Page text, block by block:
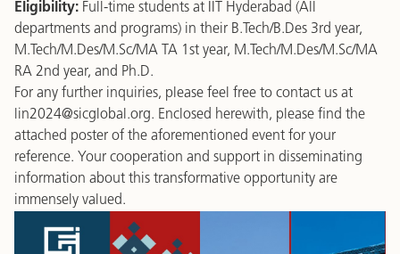
Eligibility: Full-time students at IIT Hyderabad (All
departments and programs) in their B.Tech/B.Des 3rd year,
M.Tech/M.Des/M.Sc/MA TA 1st year, M.Tech/M.Des/M.Sc/MA
RA 2nd year, and Ph.D.
For any further inquiries, please feel free to contact us at
lin2024@sicglobal.org. Enclosed herewith, please find the
attached poster of the aforementioned event for your
reference. Your cooperation and support in disseminating
information about this transformative opportunity are
immensely valued.